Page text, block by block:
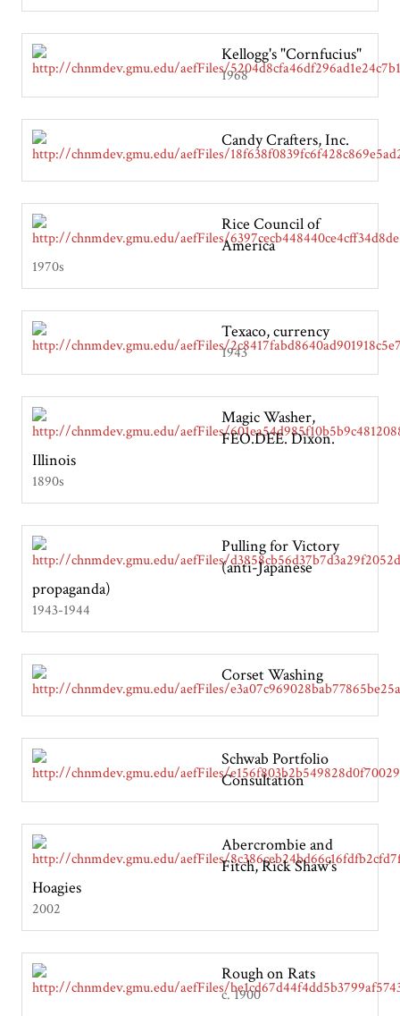
Kellogg's "Cornfucius"
1968
Candy Crafters, Inc.
Rice Council of
America
1970s
Texaco, currency
1943
Magic Washer,
FEO.DEE. Dixon.
Illinois
1890s
Pulling for Victory
(anti-Japanese
propaganda)
1943-1944
Corset Washing
Schwab Portfolio
Consultation
Abercrombie and
Fitch, Rick Shaw's
Hoagies
2002
Rough on Rats
c. 1900